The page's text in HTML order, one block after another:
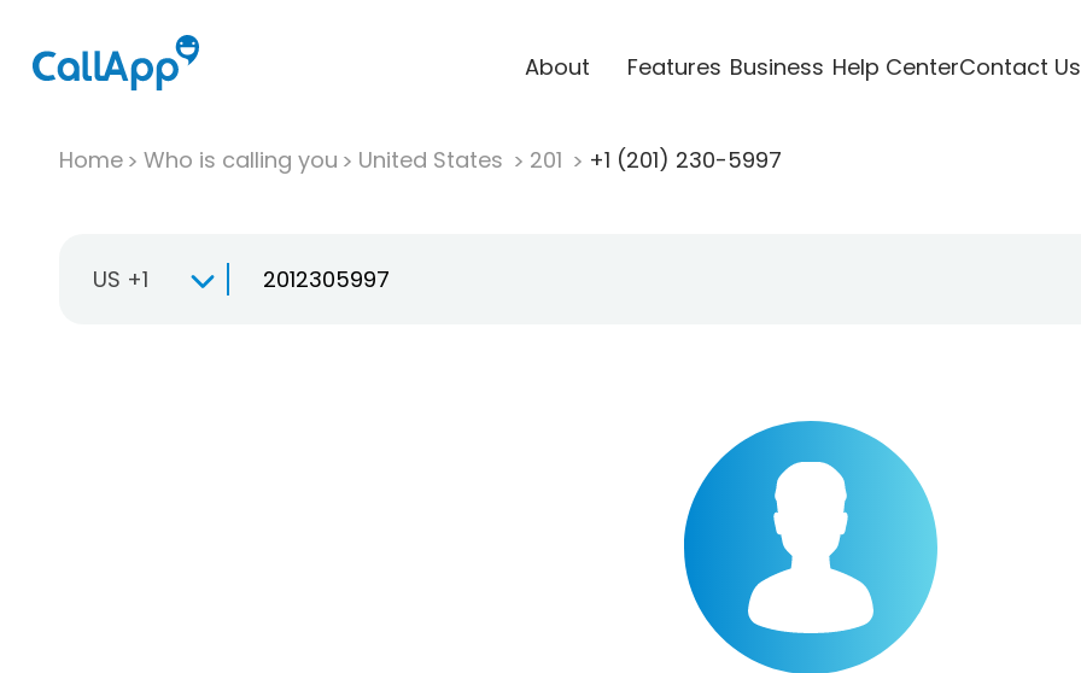
About Features Business Help CenterContact Us
Home Who is calling you United States 201 +1 (201) 230-5997
US +1